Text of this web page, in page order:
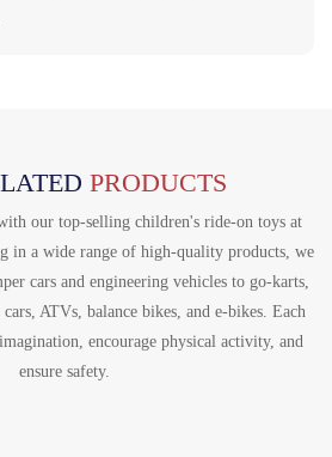
PRODUCTS
our top-selling children's ride-on toys at
in a wide range of high-quality products, we
cars and engineering vehicles to go-karts,
ATVs, balance bikes, and e-bikes. Each
encourage physical activity, and
ensure safety.